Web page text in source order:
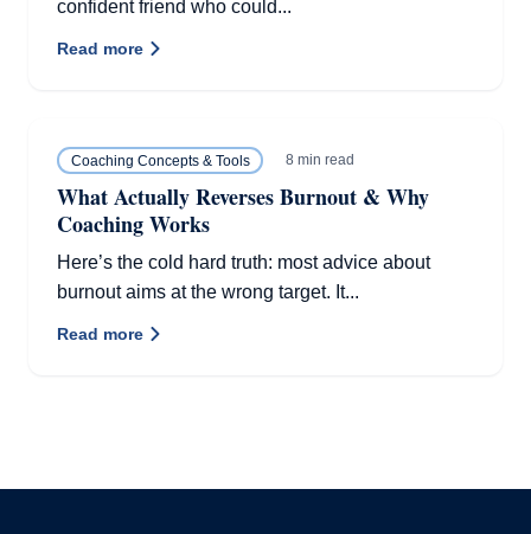
confident friend who could...
Read more
Coaching Concepts & Tools 8 min read
What Actually Reverses Burnout & Why
Coaching Works
Here’s the cold hard truth: most advice about
burnout aims at the wrong target. It...
Read more